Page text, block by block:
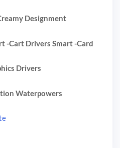
Designment
-Cart Drivers Smart -Card
Drivers
Waterpowers